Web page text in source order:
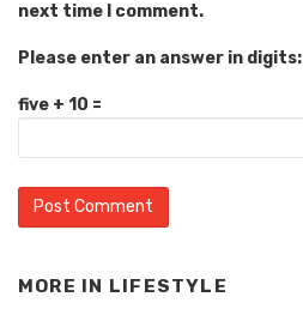
next time I comment.
Please enter an answer in digits:
five + 10 =
MORE IN LIFESTYLE